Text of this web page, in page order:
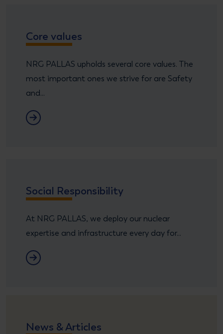
Core values
NRG PALLAS upholds several core values. The
most important ones we strive for are Safety
and...
Core Values
Social Responsibility
At NRG PALLAS, we deploy our nuclear
expertise and infrastructure every day for...
CRS
News & Articles